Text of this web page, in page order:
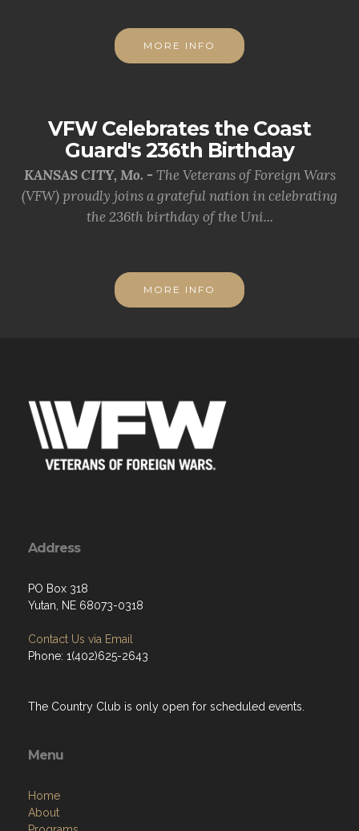
MORE INFO
VFW Celebrates the Coast
Guard's 236th Birthday
KANSAS CITY, Mo. - The Veterans of Foreign Wars
(VFW) proudly joins a grateful nation in celebrating
the 236th birthday of the Uni...
MORE INFO
Address
PO Box 318
Yutan, NE 68073-0318
Contact Us via Email
Phone: 1(402)625-2643
The Country Club is only open for scheduled events.
Menu
Home
About